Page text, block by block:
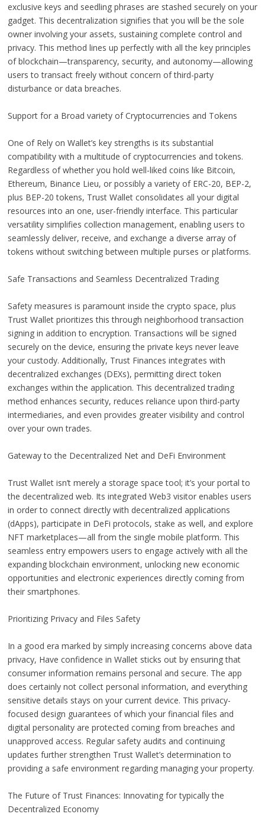
exclusive keys and seedling phrases are stashed securely on your
gadget. This decentralization signifies that you will be the sole
owner involving your assets, sustaining complete control and
privacy. This method lines up perfectly with all the key principles
of blockchain—transparency, security, and autonomy—allowing
users to transact freely without concern of third-party
disturbance or data breaches.
Support for a Broad variety of Cryptocurrencies and Tokens
One of Rely on Wallet’s key strengths is its substantial
compatibility with a multitude of cryptocurrencies and tokens.
Regardless of whether you hold well-liked coins like Bitcoin,
Ethereum, Binance Lieu, or possibly a variety of ERC-20, BEP-2,
plus BEP-20 tokens, Trust Wallet consolidates all your digital
resources into an one, user-friendly interface. This particular
versatility simplifies collection management, enabling users to
seamlessly deliver, receive, and exchange a diverse array of
tokens without switching between multiple purses or platforms.
Safe Transactions and Seamless Decentralized Trading
Safety measures is paramount inside the crypto space, plus
Trust Wallet prioritizes this through neighborhood transaction
signing in addition to encryption. Transactions will be signed
securely on the device, ensuring the private keys never leave
your custody. Additionally, Trust Finances integrates with
decentralized exchanges (DEXs), permitting direct token
exchanges within the application. This decentralized trading
method enhances security, reduces reliance upon third-party
intermediaries, and even provides greater visibility and control
over your own trades.
Gateway to the Decentralized Net and DeFi Environment
Trust Wallet isn’t merely a storage space tool; it’s your portal to
the decentralized web. Its integrated Web3 visitor enables users
in order to connect directly with decentralized applications
(dApps), participate in DeFi protocols, stake as well, and explore
NFT marketplaces—all from the single mobile platform. This
seamless entry empowers users to engage actively with all the
expanding blockchain environment, unlocking new economic
opportunities and electronic experiences directly coming from
their smartphones.
Prioritizing Privacy and Files Safety
In a good era marked by simply increasing concerns above data
privacy, Have confidence in Wallet sticks out by ensuring that
consumer information remains personal and secure. The app
does certainly not collect personal information, and everything
sensitive details stays on your current device. This privacy-
focused design guarantees of which your financial files and
digital personality are protected coming from breaches and
unapproved access. Regular safety audits and continuing
updates further strengthen Trust Wallet’s determination to
providing a safe environment regarding managing your property.
The Future of Trust Finances: Innovating for typically the
Decentralized Economy